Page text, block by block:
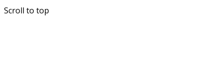
Scroll to top